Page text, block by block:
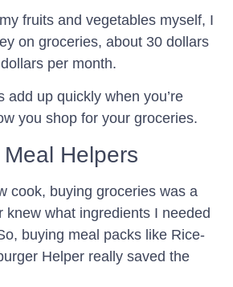
fruits and vegetables myself, I
on groceries, about 30 dollars
per month.
add up quickly when you’re
you shop for your groceries.
Helpers
cook, buying groceries was a
knew what ingredients I needed
buying meal packs like Rice-
Helper really saved the